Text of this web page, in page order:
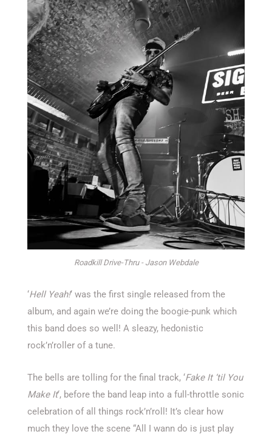
Roadkill Drive-Thru - Jason Webdale
‘Hell Yeah!‘ was the first single released from the
album, and again we’re doing the boogie-punk which
this band does so well! A sleazy, hedonistic
rock’n’roller of a tune.
The bells are tolling for the final track, ‘Fake It ‘til You
Make It‘, before the band leap into a full-throttle sonic
celebration of all things rock’n’roll! It’s clear how
much they love the scene “All I wann do is just play